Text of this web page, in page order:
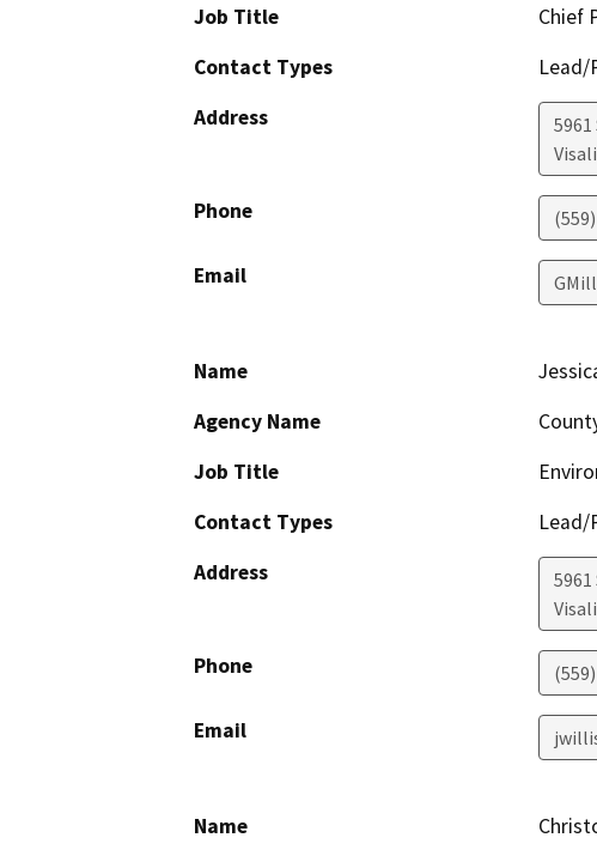
Job Title
Chief
Contact Types
Lead/
Address
5961
Phone
Email
Name
Agency Name
Job Title
Contact Types
Lead/
Address
5961
Phone
Email
Name